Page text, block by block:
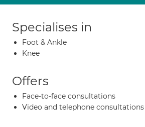
Specialises in
Foot & Ankle
Knee
Offers
Face-to-face consultations
Video and telephone consultations